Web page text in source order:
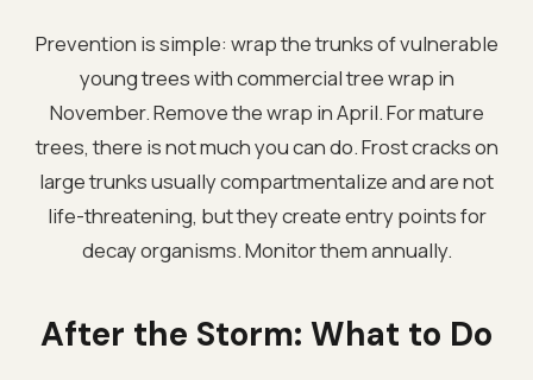
Prevention is simple: wrap the trunks of vulnerable
young trees with commercial tree wrap in
November. Remove the wrap in April. For mature
trees, there is not much you can do. Frost cracks on
large trunks usually compartmentalize and are not
life-threatening, but they create entry points for
decay organisms. Monitor them annually.
After the Storm: What to Do